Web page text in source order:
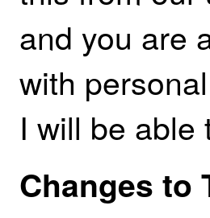
and you are
with
I will be
Changes to